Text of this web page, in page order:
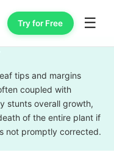
Try for Free ☰
tips and margins
coupled with
stunts overall growth,
of the entire plant if
not promptly corrected.